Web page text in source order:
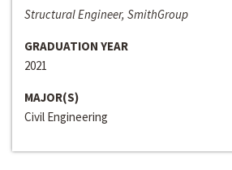
Structural Engineer, SmithGroup
GRADUATION YEAR
2021
MAJOR(S)
Civil Engineering